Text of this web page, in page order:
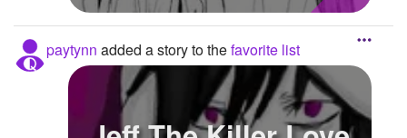
paytynn added a story to thefavorite list